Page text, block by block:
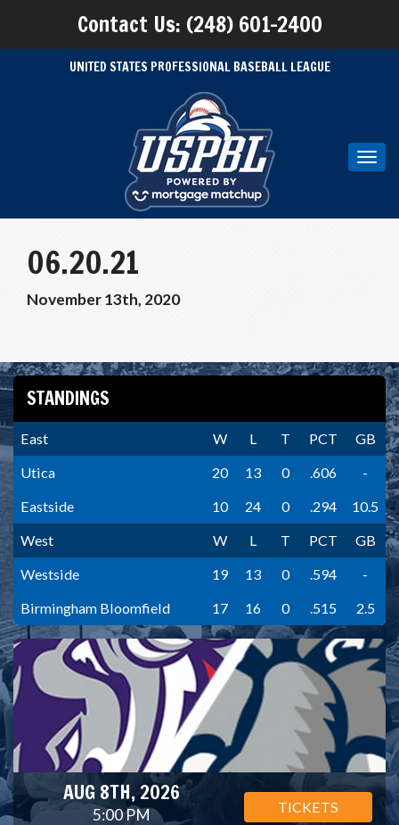
Contact Us: (248) 601-2400
UNITED STATES PROFESSIONAL BASEBALL LEAGUE
06.20.21
November 13th, 2020
STANDINGS
East W L T PCT
GB
Utica
20 13 0 .606
-
Eastside
10 24 0 .294
10.5
West
W L T PCT
GB
Westside
19 13 0 .594
-
Birmingham Bloomfield
17 16 0 .515 2.5
AUG 8TH, 2026
5:00 PM TICKETS